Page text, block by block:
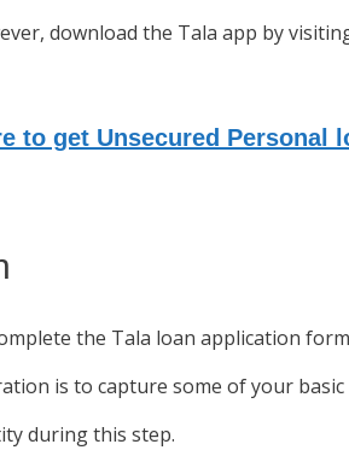
download the Tala app by
to get Unsecured Personal
the Tala loan application
is to capture some of your
during this step.